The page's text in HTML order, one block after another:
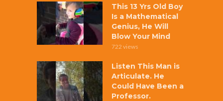
This 13 Yrs Old Boy
Is a Mathematical
Genius, He Will
Blow Your Mind
722 views
Listen This Man is
Articulate. He
Could Have Been a
Professor.